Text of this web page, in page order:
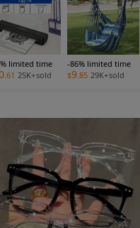
Delivery guarantee
for any issue
limited time
.61 25K+sold
-86% limited time
$9.85 29K+sold